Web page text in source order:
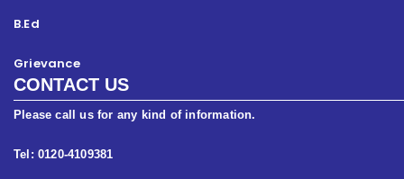
B.Ed
Grievance
CONTACT US
Please call us for any kind of information.
Tel: 0120-4109381